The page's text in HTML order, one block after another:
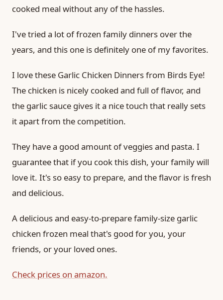
cooked meal without any of the hassles.
I've tried a lot of frozen family dinners over the
years, and this one is definitely one of my favorites.
I love these Garlic Chicken Dinners from Birds Eye!
The chicken is nicely cooked and full of flavor, and
the garlic sauce gives it a nice touch that really sets
it apart from the competition.
They have a good amount of veggies and pasta. I
guarantee that if you cook this dish, your family will
love it. It's so easy to prepare, and the flavor is fresh
and delicious.
A delicious and easy-to-prepare family-size garlic
chicken frozen meal that's good for you, your
friends, or your loved ones.
Check prices on amazon.